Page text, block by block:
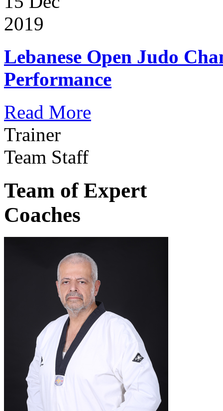
2019
Lebanese Open Judo
Performance
Read More
Trainer
Team Staff
Team of Expert
Coaches